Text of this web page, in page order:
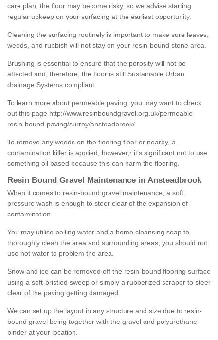
care plan, the floor may become risky, so we advise starting
regular upkeep on your surfacing at the earliest opportunity.
Cleaning the surfacing routinely is important to make sure leaves,
weeds, and rubbish will not stay on your resin-bound stone area.
Brushing is essential to ensure that the porosity will not be
affected and, therefore, the floor is still Sustainable Urban
drainage Systems compliant.
To learn more about permeable paving, you may want to check
out this page http://www.resinboundgravel.org.uk/permeable-
resin-bound-paving/surrey/ansteadbrook/
To remove any weeds on the flooring floor or nearby, a
contamination killer is applied; however,r it’s significant not to use
something oil based because this can harm the flooring.
Resin Bound Gravel Maintenance in Ansteadbrook
When it comes to resin-bound gravel maintenance, a soft
pressure wash is enough to steer clear of the expansion of
contamination.
You may utilise boiling water and a home cleansing soap to
thoroughly clean the area and surrounding areas; you should not
use hot water to problem the area.
Snow and ice can be removed off the resin-bound flooring surface
using a soft-bristled sweep or simply a rubberized scraper to steer
clear of the paving getting damaged.
We can set up the layout in any structure and size due to resin-
bound gravel being together with the gravel and polyurethane
binder at your location.